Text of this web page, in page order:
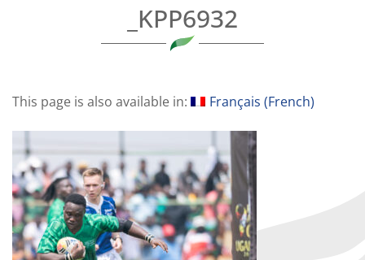
_KPP6932
This page is also available in: Français (French)